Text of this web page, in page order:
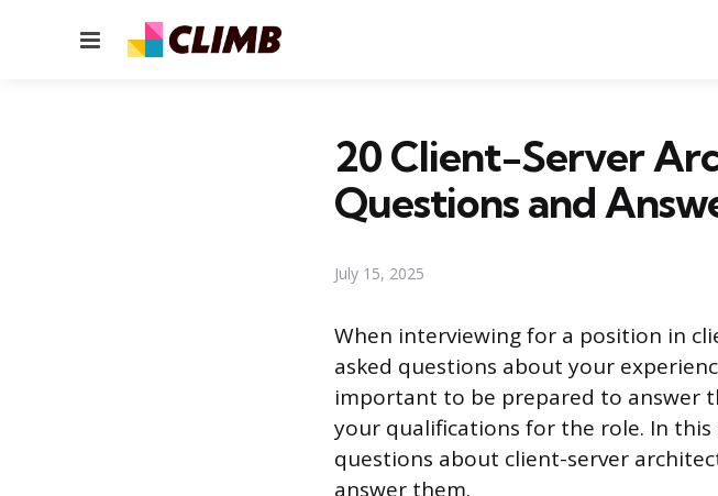
Menu
20 Client-Server
Questions and
July 15, 2025
When interviewing for a position in
asked questions about your
important to be prepared to answer
your qualifications for the role. In
questions about client-server
answer them.